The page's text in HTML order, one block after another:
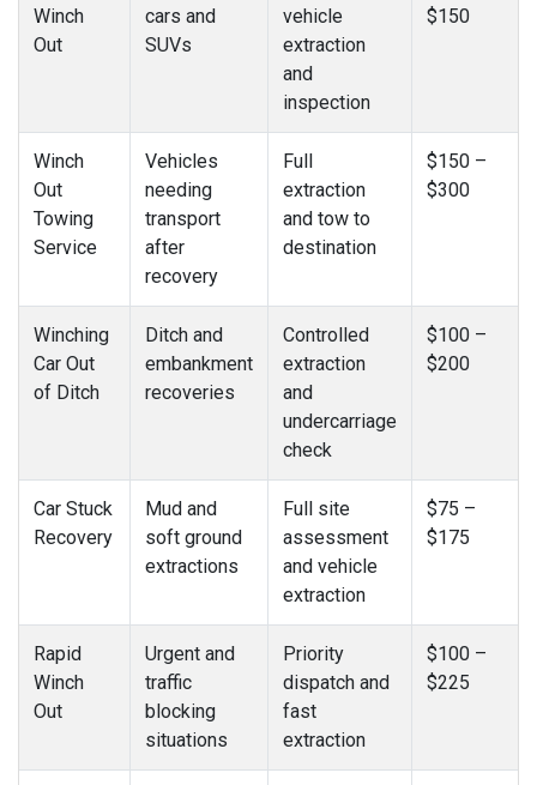
Winch
Out
cars and
SUVs
vehicle
extraction
and
inspection
$150
Winch
Out
Towing
Service
Vehicles
needing
transport
after
recovery
Full
extraction
and tow to
destination
$150 –
$300
Winching
Car Out
of Ditch
Ditch and
embankment
recoveries
Controlled
extraction
and
undercarriage
check
$100 –
$200
Car Stuck
Recovery
Mud and
soft ground
extractions
Full site
assessment
and vehicle
extraction
$75 –
$175
Rapid
Winch
Out
Urgent and
traffic
blocking
situations
Priority
dispatch and
fast
extraction
$100 –
$225